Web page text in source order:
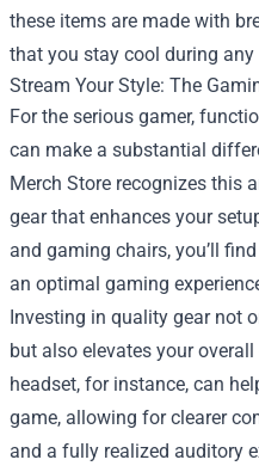
these items are made with
that you stay cool during
Stream Your Style: The
For the serious gamer,
can make a substantial
Merch Store recognizes this
gear that enhances your
and gaming chairs, you’ll
an optimal gaming
Investing in quality gear not
but also elevates your
headset, for instance, can
game, allowing for clearer
and a fully realized auditory